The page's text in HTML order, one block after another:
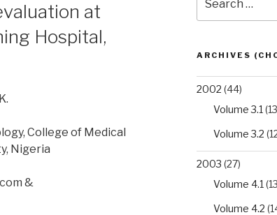
at
Hospital,
College of Medical
Nigeria
&
for:
ARCHIVES
2002 (44)
Volume 3.1
Volume 3.2
2003 (27)
Volume 4.1
Volume 4.2